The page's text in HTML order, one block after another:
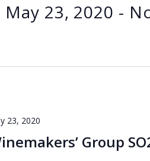
May 23, 2020 -
d
t
Group
23, 2020